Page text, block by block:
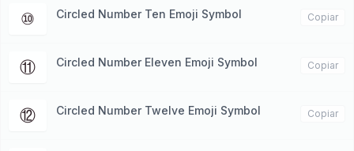
⑩ Circled Number Ten Emoji Symbol Copiar
⑪ Circled Number Eleven Emoji Symbol Copiar
⑫ Circled Number Twelve Emoji Symbol Copiar